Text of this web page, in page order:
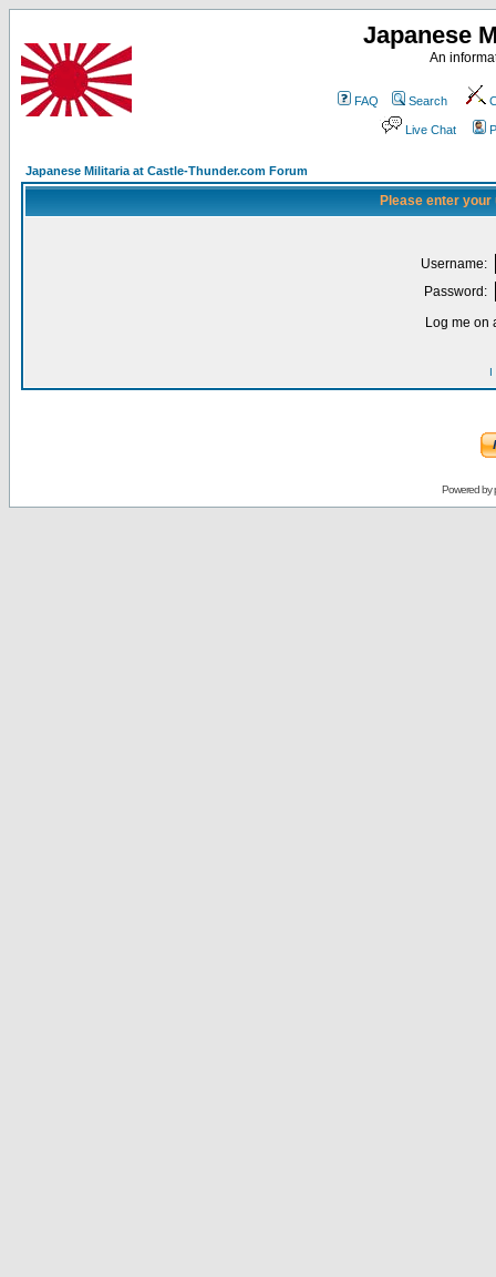
Japanese
An
FAQ Search
Live Chat
Japanese Militaria at Castle-Thunder.com Forum
Please enter
Username:
Password:
Log me on
I
Powered by